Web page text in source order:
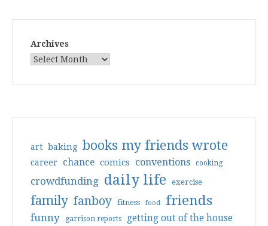
Archives
art baking books my friends wrote
career chance comics conventions cooking
crowdfunding daily life exercise
family fanboy fitness food friends
funny garrison reports getting out of the house